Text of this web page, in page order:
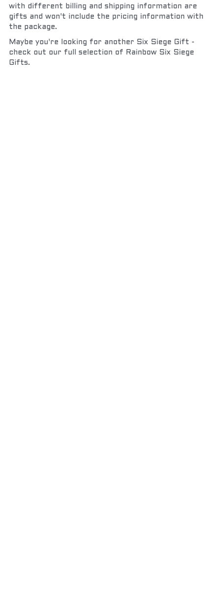
with different billing and shipping information are
gifts and won't include the pricing information with
the package.
Maybe you're looking for another Six Siege Gift -
check out our full selection of Rainbow Six Siege
Gifts.